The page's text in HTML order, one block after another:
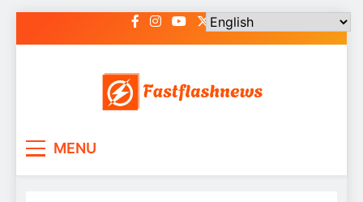
to
MENU